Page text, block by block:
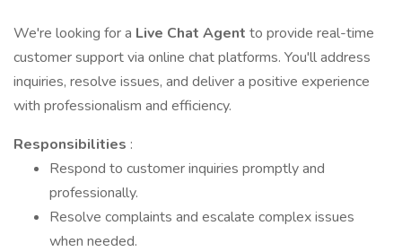
We're looking for a Live Chat Agent to provide real-time
customer support via online chat platforms. You'll address
inquiries, resolve issues, and deliver a positive experience
with professionalism and efficiency.
Responsibilities :
Respond to customer inquiries promptly and
professionally.
Resolve complaints and escalate complex issues
when needed.